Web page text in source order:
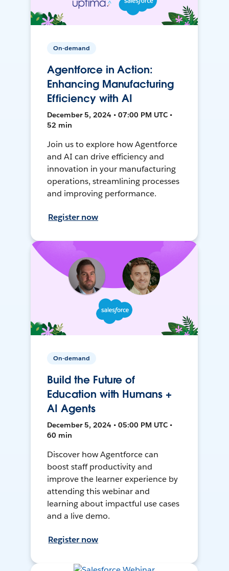
On-demand
Agentforce in Action:
Enhancing Manufacturing
Efficiency with AI
December 5, 2024 • 07:00 PM UTC •
52 min
Join us to explore how Agentforce
and AI can drive efficiency and
innovation in your manufacturing
operations, streamlining processes
and improving performance.
Register now
On-demand
Build the Future of
Education with Humans +
AI Agents
December 5, 2024 • 05:00 PM UTC •
60 min
Discover how Agentforce can
boost staff productivity and
improve the learner experience by
attending this webinar and
learning about impactful use cases
and a live demo.
Register now